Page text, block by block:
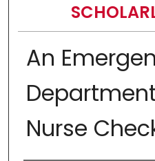
An
Nurse